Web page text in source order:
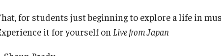
for students just beginning to explore a life in
it for yourself on Live from Japan